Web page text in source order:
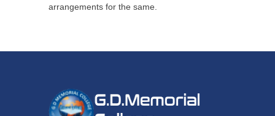
arrangements for the same.